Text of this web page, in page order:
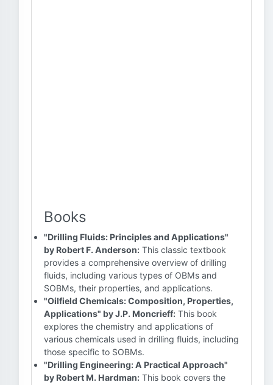
Books
"Drilling Fluids: Principles and Applications"
by Robert F. Anderson: This classic textbook
provides a comprehensive overview of drilling
fluids, including various types of OBMs and
SOBMs, their properties, and applications.
"Oilfield Chemicals: Composition, Properties,
Applications" by J.P. Moncrieff: This book
explores the chemistry and applications of
various chemicals used in drilling fluids, including
those specific to SOBMs.
"Drilling Engineering: A Practical Approach"
by Robert M. Hardman: This book covers the